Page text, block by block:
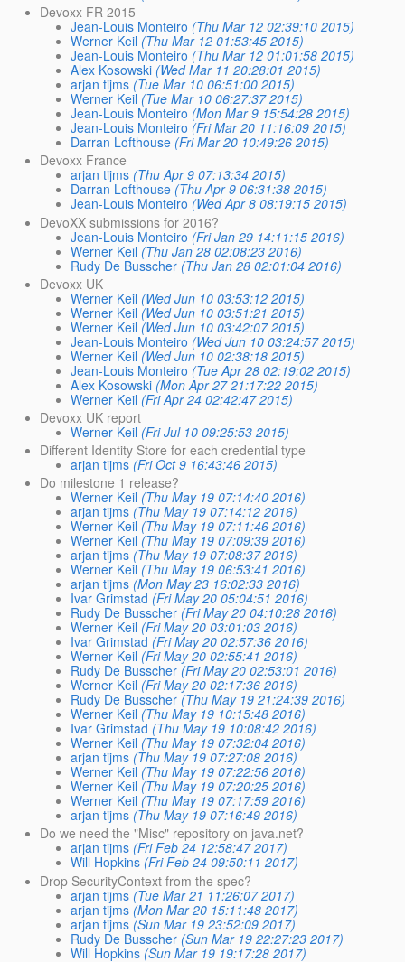
Devoxx FR 2015
Jean-Louis Monteiro (Thu Mar 12 02:39:10 2015)
Werner Keil (Thu Mar 12 01:53:45 2015)
Jean-Louis Monteiro (Thu Mar 12 01:01:58 2015)
Alex Kosowski (Wed Mar 11 20:28:01 2015)
arjan tijms (Tue Mar 10 06:51:00 2015)
Werner Keil (Tue Mar 10 06:27:37 2015)
Jean-Louis Monteiro (Mon Mar 9 15:54:28 2015)
Jean-Louis Monteiro (Fri Mar 20 11:16:09 2015)
Darran Lofthouse (Fri Mar 20 10:49:26 2015)
Devoxx France
arjan tijms (Thu Apr 9 07:13:34 2015)
Darran Lofthouse (Thu Apr 9 06:31:38 2015)
Jean-Louis Monteiro (Wed Apr 8 08:19:15 2015)
DevoXX submissions for 2016?
Jean-Louis Monteiro (Fri Jan 29 14:11:15 2016)
Werner Keil (Thu Jan 28 02:08:23 2016)
Rudy De Busscher (Thu Jan 28 02:01:04 2016)
Devoxx UK
Werner Keil (Wed Jun 10 03:53:12 2015)
Werner Keil (Wed Jun 10 03:51:21 2015)
Werner Keil (Wed Jun 10 03:42:07 2015)
Jean-Louis Monteiro (Wed Jun 10 03:24:57 2015)
Werner Keil (Wed Jun 10 02:38:18 2015)
Jean-Louis Monteiro (Tue Apr 28 02:19:02 2015)
Alex Kosowski (Mon Apr 27 21:17:22 2015)
Werner Keil (Fri Apr 24 02:42:47 2015)
Devoxx UK report
Werner Keil (Fri Jul 10 09:25:53 2015)
Different Identity Store for each credential type
arjan tijms (Fri Oct 9 16:43:46 2015)
Do milestone 1 release?
Werner Keil (Thu May 19 07:14:40 2016)
arjan tijms (Thu May 19 07:14:12 2016)
Werner Keil (Thu May 19 07:11:46 2016)
Werner Keil (Thu May 19 07:09:39 2016)
arjan tijms (Thu May 19 07:08:37 2016)
Werner Keil (Thu May 19 06:53:41 2016)
arjan tijms (Mon May 23 16:02:33 2016)
Ivar Grimstad (Fri May 20 05:04:51 2016)
Rudy De Busscher (Fri May 20 04:10:28 2016)
Werner Keil (Fri May 20 03:01:03 2016)
Ivar Grimstad (Fri May 20 02:57:36 2016)
Werner Keil (Fri May 20 02:55:41 2016)
Rudy De Busscher (Fri May 20 02:53:01 2016)
Werner Keil (Fri May 20 02:17:36 2016)
Rudy De Busscher (Thu May 19 21:24:39 2016)
Werner Keil (Thu May 19 10:15:48 2016)
Ivar Grimstad (Thu May 19 10:08:42 2016)
Werner Keil (Thu May 19 07:32:04 2016)
arjan tijms (Thu May 19 07:27:08 2016)
Werner Keil (Thu May 19 07:22:56 2016)
Werner Keil (Thu May 19 07:20:25 2016)
Werner Keil (Thu May 19 07:17:59 2016)
arjan tijms (Thu May 19 07:16:49 2016)
Do we need the "Misc" repository on java.net?
arjan tijms (Fri Feb 24 12:58:47 2017)
Will Hopkins (Fri Feb 24 09:50:11 2017)
Drop SecurityContext from the spec?
arjan tijms (Tue Mar 21 11:26:07 2017)
arjan tijms (Mon Mar 20 15:11:48 2017)
arjan tijms (Sun Mar 19 23:52:09 2017)
Rudy De Busscher (Sun Mar 19 22:27:23 2017)
Will Hopkins (Sun Mar 19 19:17:28 2017)